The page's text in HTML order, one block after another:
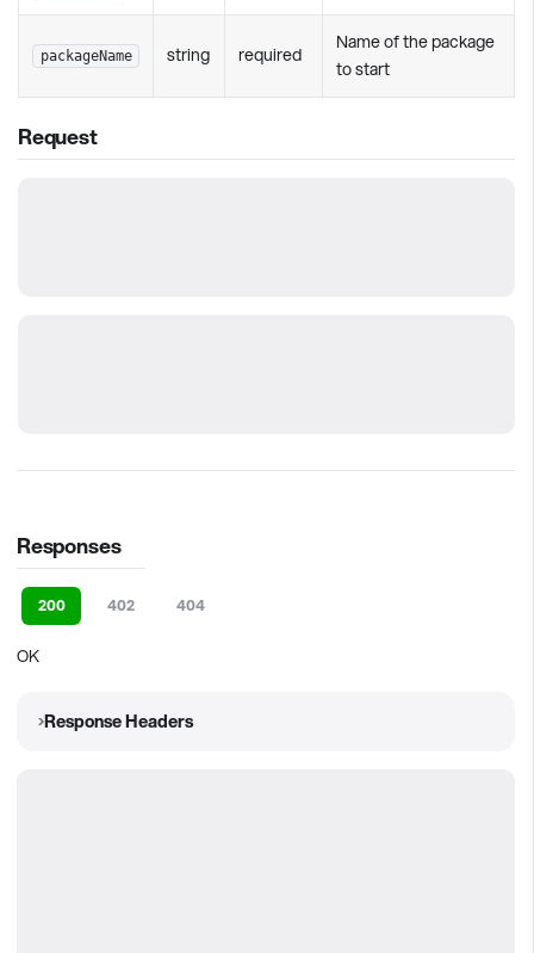
packageName string required
Name of the package
to start
Request
Responses
200 402 404
OK
Response Headers